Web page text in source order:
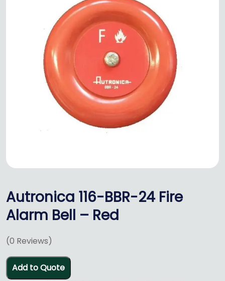
Autronica 116-BBR-24 Fire
Alarm Bell – Red
(0 Reviews)
Add to Quote